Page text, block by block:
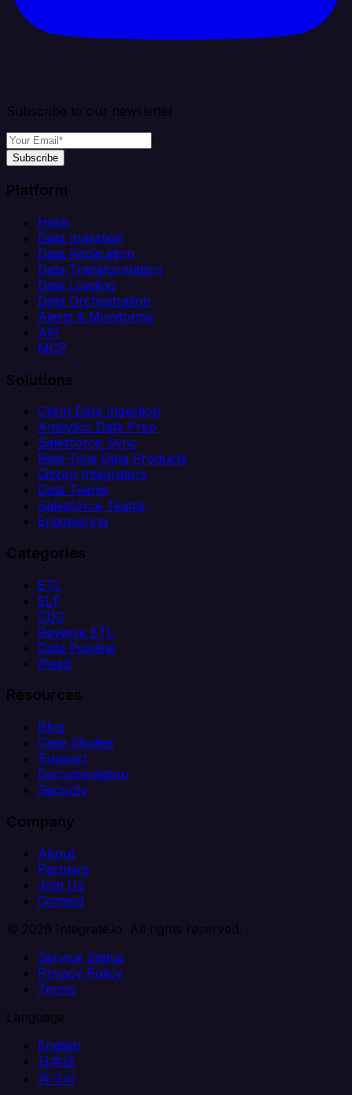
Subscribe to our newsletter
Subscribe
Platform
Helm
Data Ingestion
Data Replication
Data Transformation
Data Loading
Data Orchestration
Alerts & Monitoring
API
MCP
Solutions
Client Data Ingestion
Analytics Data Prep
Salesforce Sync
Real-Time Data Products
Citizen Integrators
Data Teams
Salesforce Teams
Engineering
Categories
ETL
ELT
CDC
Reverse ETL
Data Pipeline
iPaaS
Resources
Blog
Case Studies
Support
Documentation
Security
Company
About
Partners
Join Us
Contact
© 2026 Integrate.io. All rights reserved.
Service Status
Privacy Policy
Terms
Language
English
日本語
한국어